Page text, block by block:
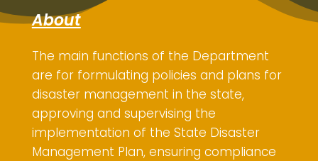
About
The main functions of the Department
are forformulating policies and plans for
disaster management in the state,
approving and supervising the
implementation of the State Disaster
Management Plan, ensuring compliance